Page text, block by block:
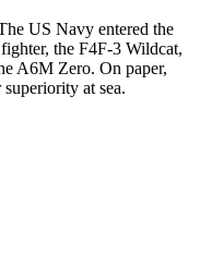
US Navy entered the
the F4F-3 Wildcat,
A6M Zero. On paper,
superiority at sea.